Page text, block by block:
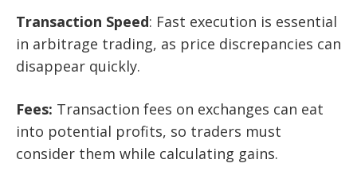
Transaction Speed: Fast execution is essential
in arbitrage trading, as price discrepancies can
disappear quickly.
Fees: Transaction fees on exchanges can eat
into potential profits, so traders must
consider them while calculating gains.